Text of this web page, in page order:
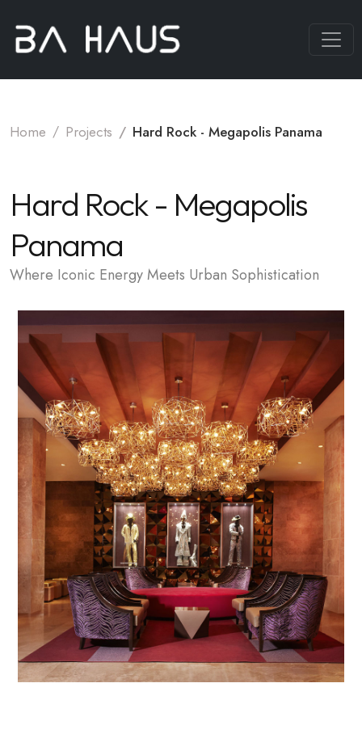
Home Projects Hard Rock - Megapolis Panama
Hard Rock - Megapolis
Panama
Where Iconic Energy Meets Urban Sophistication